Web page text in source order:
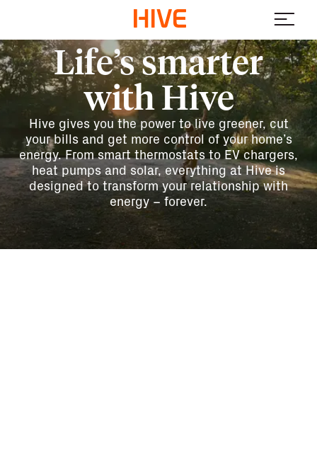
Life’s smarter
with Hive
Hive gives you the power to live greener, cut
your bills and get more control of your home’s
energy. From smart thermostats to EV chargers,
heat pumps and solar, everything at Hive is
designed to transform your relationship with
energy – forever.